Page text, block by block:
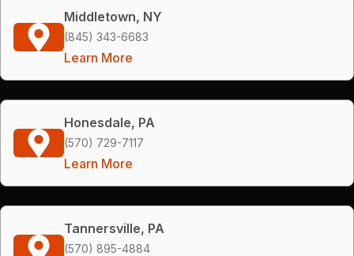
Middletown, NY
(845) 343-6683
Learn More
Honesdale, PA
(570) 729-7117
Learn More
Tannersville, PA
(570) 895-4884